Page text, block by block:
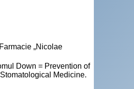
„Nicolae
Down = Prevention of
Medicine.